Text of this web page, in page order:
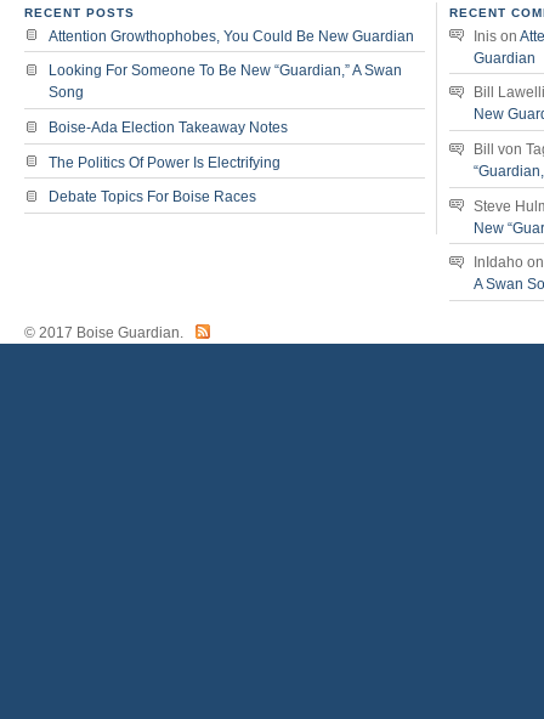
RECENT POSTS
Attention Growthophobes, You Could Be New Guardian
Looking For Someone To Be New “Guardian,” A Swan
Song
Boise-Ada Election Takeaway Notes
The Politics Of Power Is Electrifying
Debate Topics For Boise Races
RECENT
Inis on
Guardian
Bill
New
Bill von
Steve
New
InIdaho
A Swan
© 2017 Boise Guardian.